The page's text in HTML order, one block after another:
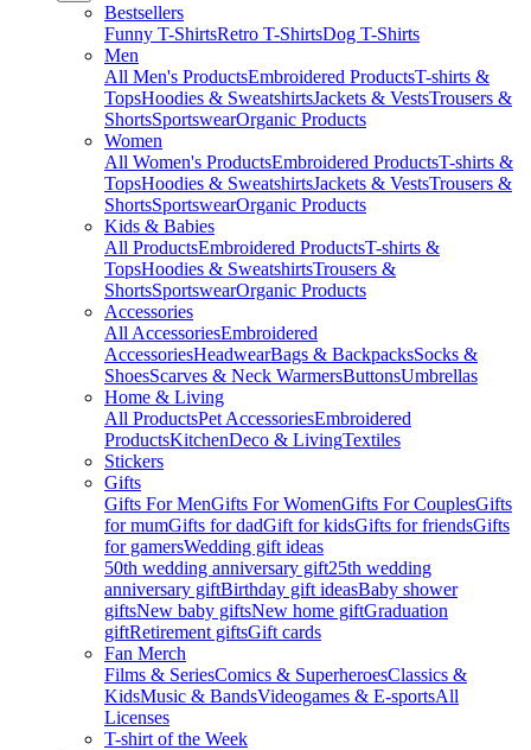
Bestsellers
Funny T-ShirtsRetro T-ShirtsDog T-Shirts
Men
All Men's ProductsEmbroidered ProductsT-shirts &
TopsHoodies & SweatshirtsJackets & VestsTrousers &
ShortsSportswearOrganic Products
Women
All Women's ProductsEmbroidered ProductsT-shirts &
TopsHoodies & SweatshirtsJackets & VestsTrousers &
ShortsSportswearOrganic Products
Kids & Babies
All ProductsEmbroidered ProductsT-shirts &
TopsHoodies & SweatshirtsTrousers &
ShortsSportswearOrganic Products
Accessories
All AccessoriesEmbroidered
AccessoriesHeadwearBags & BackpacksSocks &
ShoesScarves & Neck WarmersButtonsUmbrellas
Home & Living
All ProductsPet AccessoriesEmbroidered
ProductsKitchenDeco & LivingTextiles
Stickers
Gifts
Gifts For MenGifts For WomenGifts For CouplesGifts
for mumGifts for dadGift for kidsGifts for friendsGifts
for gamersWedding gift ideas
50th wedding anniversary gift25th wedding
anniversary giftBirthday gift ideasBaby shower
giftsNew baby giftsNew home giftGraduation
giftRetirement giftsGift cards
Fan Merch
Films & SeriesComics & SuperheroesClassics &
KidsMusic & BandsVideogames & E-sportsAll
Licenses
T-shirt of the Week